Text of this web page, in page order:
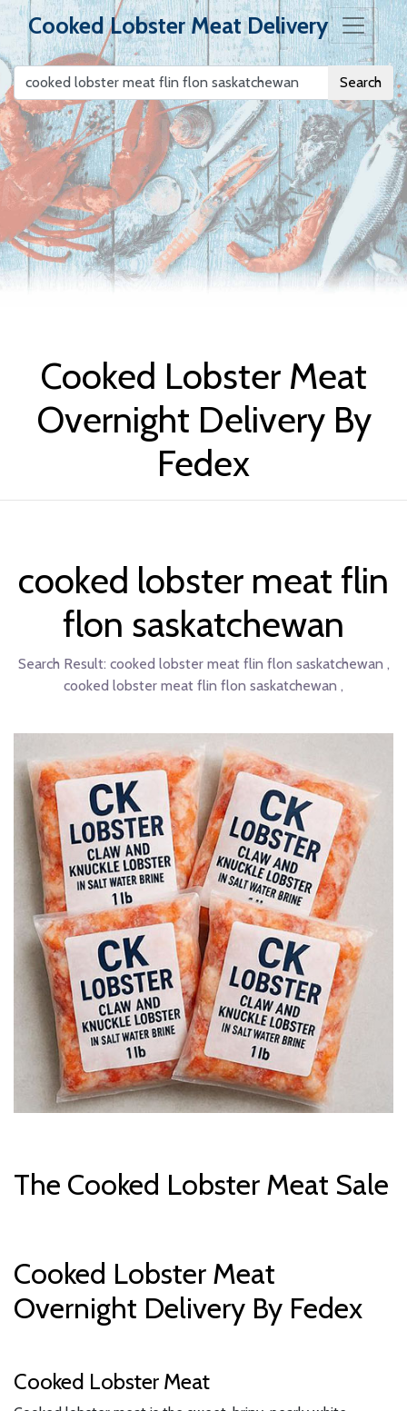
Cooked Lobster Meat Delivery
Search
Cooked Lobster
Meat Delivery
Cooked Lobster Meat
Overnight Delivery By
Fedex
cooked lobster meat flin
flon saskatchewan
Search Result: cooked lobster meat flin flon saskatchewan ,
cooked lobster meat flin flon saskatchewan ,
The Cooked Lobster Meat Sale
Cooked Lobster Meat
Overnight Delivery By Fedex
Cooked Lobster Meat